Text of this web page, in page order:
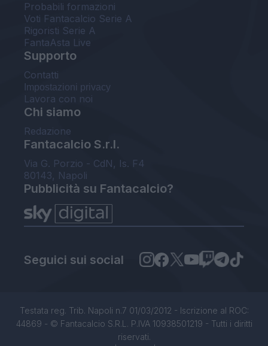
Probabili formazioni
Voti Fantacalcio Serie A
Rigoristi Serie A
FantaAsta Live
Supporto
Contatti
Impostazioni privacy
Lavora con noi
Chi siamo
Redazione
Fantacalcio S.r.l.
Via G. Porzio - CdN, Is. F4
80143, Napoli
Pubblicità su Fantacalcio?
Seguici sui social
Testata reg. Trib. Napoli n.7 01/03/2012 - Iscrizione al ROC:
44869 - © Fantacalcio S.R.L. P.IVA 10938501219 - Tutti i diritti
riservati.